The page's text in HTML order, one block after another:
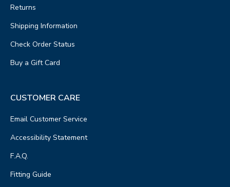
Returns
Shipping Information
Check Order Status
Buy a Gift Card
CUSTOMER CARE
Email Customer Service
Accessibility Statement
F.A.Q.
Fitting Guide